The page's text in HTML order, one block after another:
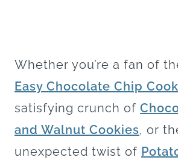
Whether you’re a fan of
Easy Chocolate Chip
satisfying crunch of
and Walnut Cookies, or
unexpected twist of